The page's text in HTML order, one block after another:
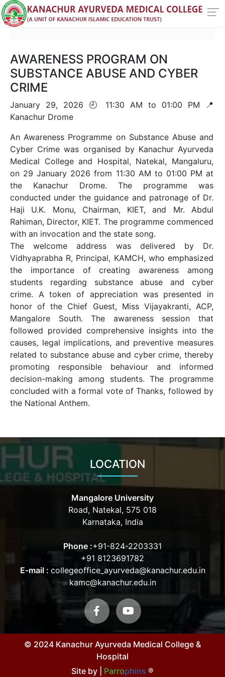
AWARENESS PROGRAM ON
SUBSTANCE ABUSE AND CYBER
CRIME
January 29, 2026 🕘 11:30 AM to 01:00 PM 📍
Kanachur Drome
An Awareness Programme on Substance Abuse and
Cyber Crime was organised by Kanachur Ayurveda
Medical College and Hospital, Natekal, Mangaluru,
on 29 January 2026 from 11:30 AM to 01:00 PM at
the Kanachur Drome. The programme was
conducted under the guidance and patronage of Dr.
Haji U.K. Monu, Chairman, KIET, and Mr. Abdul
Rahiman, Director, KIET. The programme commenced
with an invocation and the state song.
The welcome address was delivered by Dr.
Vidhyaprabha R, Principal, KAMCH, who emphasized
the importance of creating awareness among
students regarding substance abuse and cyber
crime. A token of appreciation was presented in
honor of the Chief Guest, Miss Vijayakranti, ACP,
Mangalore South. The awareness session that
followed provided comprehensive insights into the
causes, legal implications, and preventive measures
related to substance abuse and cyber crime, thereby
promoting responsible behaviour and informed
decision-making among students. The programme
concluded with a formal vote of Thanks, followed by
the National Anthem.
LOCATION
Mangalore University
Road, Natekal, 575 018
Karnataka, India
Phone :+91-824-2203331
+91 8123691782
E-mail : collegeoffice_ayurveda@kanachur.edu.in
kamc@kanachur.edu.in
© 2024 Kanachur Ayurveda Medical College &
Hospital
Site by | Parrophins ®